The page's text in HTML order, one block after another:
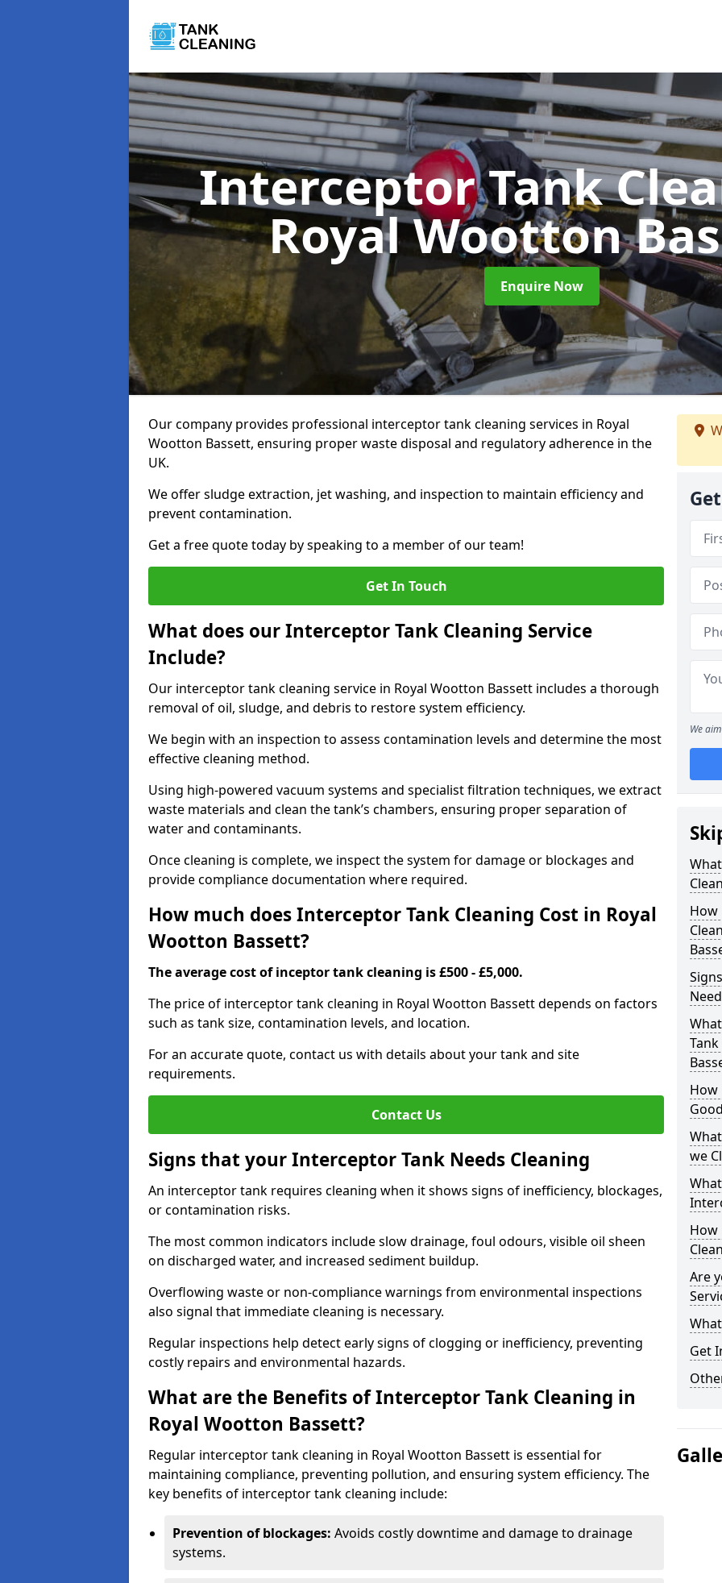
Interceptor Tank
Royal Wootton
Enquire Now
Our company provides professional interceptor tank cleaning services in Royal
Wootton Bassett, ensuring proper waste disposal and regulatory adherence in the
UK.
We offer sludge extraction, jet washing, and inspection to maintain efficiency and
prevent contamination.
Get a free quote today by speaking to a member of our team!
Get In Touch
What does our Interceptor Tank Cleaning Service
Include?
Our interceptor tank cleaning service in Royal Wootton Bassett includes a thorough
removal of oil, sludge, and debris to restore system efficiency.
We begin with an inspection to assess contamination levels and determine the most
effective cleaning method.
Using high-powered vacuum systems and specialist filtration techniques, we extract
waste materials and clean the tank’s chambers, ensuring proper separation of
water and contaminants.
Once cleaning is complete, we inspect the system for damage or blockages and
provide compliance documentation where required.
How much does Interceptor Tank Cleaning Cost in Royal
Wootton Bassett?
The average cost of inceptor tank cleaning is £500 - £5,000.
The price of interceptor tank cleaning in Royal Wootton Bassett depends on factors
such as tank size, contamination levels, and location.
For an accurate quote, contact us with details about your tank and site
requirements.
Contact Us
Signs that your Interceptor Tank Needs Cleaning
An interceptor tank requires cleaning when it shows signs of inefficiency, blockages,
or contamination risks.
The most common indicators include slow drainage, foul odours, visible oil sheen
on discharged water, and increased sediment buildup.
Overflowing waste or non-compliance warnings from environmental inspections
also signal that immediate cleaning is necessary.
Regular inspections help detect early signs of clogging or inefficiency, preventing
costly repairs and environmental hazards.
What are the Benefits of Interceptor Tank Cleaning in
Royal Wootton Bassett?
Regular interceptor tank cleaning in Royal Wootton Bassett is essential for
maintaining compliance, preventing pollution, and ensuring system efficiency. The
key benefits of interceptor tank cleaning include:
Prevention of blockages: Avoids costly downtime and damage to drainage
systems.
We
How
How
we
Are
Get